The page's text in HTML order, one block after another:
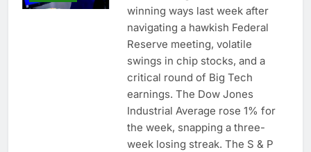
winning ways last week after
navigating a hawkish Federal
Reserve meeting, volatile
swings in chip stocks, and a
critical round of Big Tech
earnings. The Dow Jones
Industrial Average rose 1% for
the week, snapping a three-
week losing streak. The S & P